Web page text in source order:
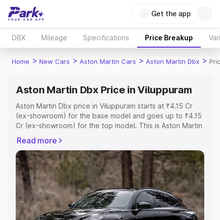
Get the app
DBX Mileage Specifications Price Breakup
Home > New Cars > Aston Martin Cars > Aston Martin Dbx >
Aston Martin Dbx Price in Viluppuram
Aston Martin Dbx price in Viluppuram starts at ₹4.15 Cr
(ex-showroom) for the base model and goes up to ₹4.15
Cr (ex-showroom) for the top model. This is Aston Martin
Registration Cost, Insurance Cost. Explore the complete
variant-wise on-road price of Aston Martin Dbx price in
Viluppuram, along with key features and details to help
you choose the best option.
Explore Cars by Price Range
Cars Under 4 Lakhs|Cars Under 5 Lakhs|Cars Under 6
Read more